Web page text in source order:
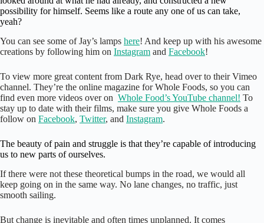
possibility for himself. Seems like a route any one of us can take,
yeah?
You can see some of Jay’s lamps here! And keep up with his awesome
creations by following him on Instagram and Facebook!
To view more great content from Dark Rye, head over to their Vimeo
channel. They’re the online magazine for Whole Foods, so you can
find even more videos over on Whole Food’s YouTube channel! To
stay up to date with their films, make sure you give Whole Foods a
follow on Facebook, Twitter, and Instagram.
The beauty of pain and struggle is that they’re capable of introducing
us to new parts of ourselves.
If there were not these theoretical bumps in the road, we would all
keep going on in the same way. No lane changes, no traffic, just
smooth sailing.
But change is inevitable and often times unplanned. It comes